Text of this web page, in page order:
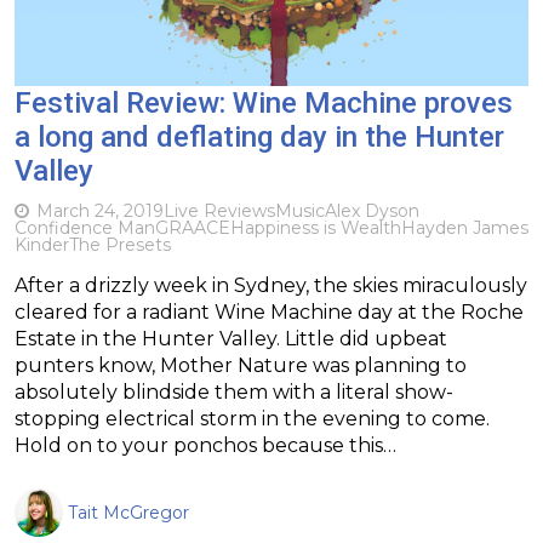
Festival Review: Wine Machine proves
a long and deflating day in the Hunter
Valley
March 24, 2019Live ReviewsMusicAlex Dyson
Confidence ManGRAACEHappiness is WealthHayden James
KinderThe Presets
After a drizzly week in Sydney, the skies miraculously
cleared for a radiant Wine Machine day at the Roche
Estate in the Hunter Valley. Little did upbeat
punters know, Mother Nature was planning to
absolutely blindside them with a literal show-
stopping electrical storm in the evening to come.
Hold on to your ponchos because this…
Tait McGregor